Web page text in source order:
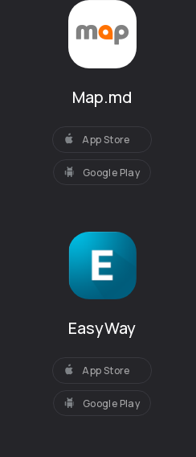
Map.md
App Store
Google Play
EasyWay
App Store
Google Play